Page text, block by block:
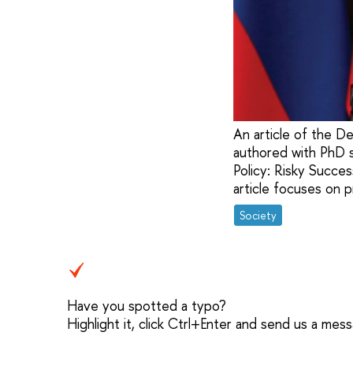
An article of the
authored with PhD
Policy: Risky
article focuses on
Society
Have you spotted a typo?
Highlight it, click Ctrl+Enter and send us a